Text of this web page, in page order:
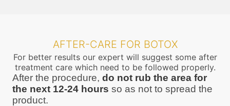
AFTER-CARE FOR BOTOX
For better results our expert will suggest some after
treatment care which need to be followed properly.
After the procedure, do not rub the area for
the next 12-24 hours so as not to spread the
product.